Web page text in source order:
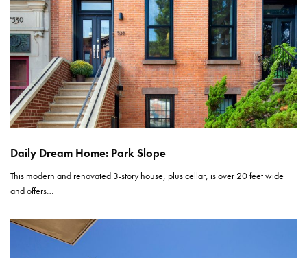
Daily Dream Home: Park Slope
This modern and renovated 3-story house, plus cellar, is over 20 feet wide
and offers…